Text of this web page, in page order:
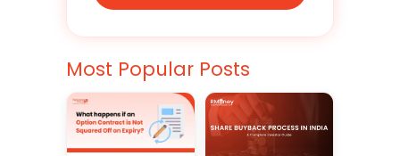
Most Popular Posts